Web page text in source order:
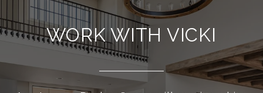
WORK WITH VICKI